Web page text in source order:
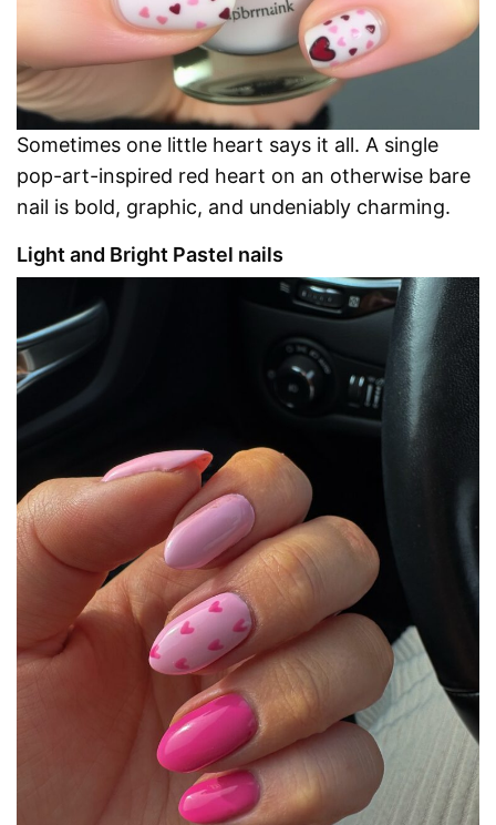
Sometimes one little heart says it all. A single
pop-art-inspired red heart on an otherwise bare
nail is bold, graphic, and undeniably charming.
Light and Bright Pastel nails